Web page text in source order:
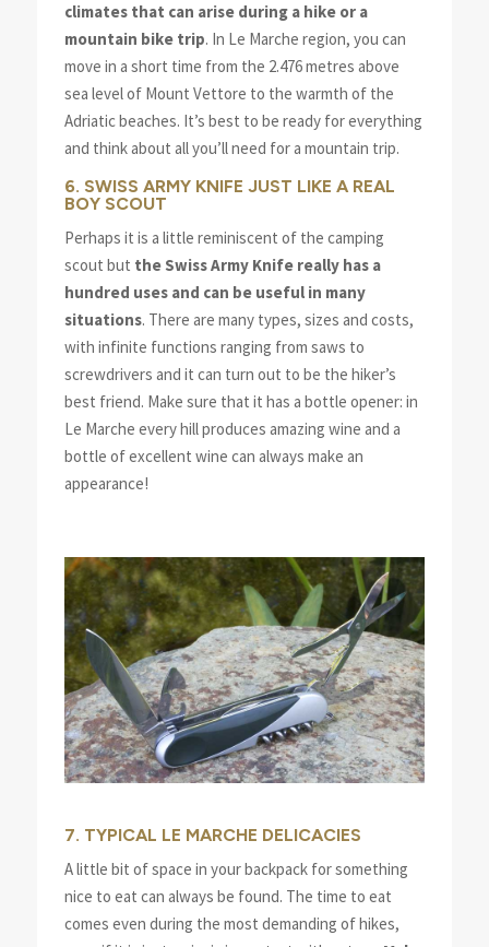
climates that can arise during a hike or a
mountain bike trip. In Le Marche region, you can
move in a short time from the 2.476 metres above
sea level of Mount Vettore to the warmth of the
Adriatic beaches. It’s best to be ready for everything
and think about all you’ll need for a mountain trip.
6. SWISS ARMY KNIFE JUST LIKE A REAL
BOY SCOUT
Perhaps it is a little reminiscent of the camping
scout but the Swiss Army Knife really has a
hundred uses and can be useful in many
situations. There are many types, sizes and costs,
with infinite functions ranging from saws to
screwdrivers and it can turn out to be the hiker’s
best friend. Make sure that it has a bottle opener: in
Le Marche every hill produces amazing wine and a
bottle of excellent wine can always make an
appearance!
7. TYPICAL LE MARCHE DELICACIES
A little bit of space in your backpack for something
nice to eat can always be found. The time to eat
comes even during the most demanding of hikes,